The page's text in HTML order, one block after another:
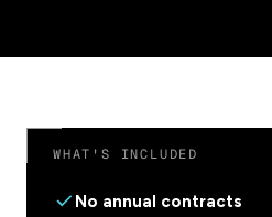
WHAT'S INCLUDED
No annual contracts